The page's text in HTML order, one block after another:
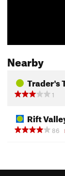
Nearby
Trader's
1
Rift
86